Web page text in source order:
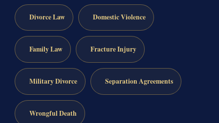
Divorce Law Domestic Violence
Family Law Fracture Injury
Military Divorce Separation Agreements
Wrongful Death